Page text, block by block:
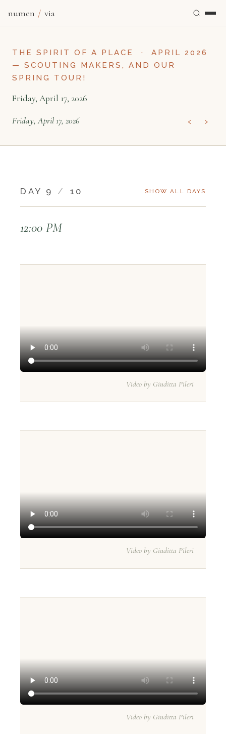
numen / via
THE SPIRIT OF A PLACE ·
APRIL 2026
— SCOUTING MAKERS, AND OUR
SPRING TOUR!
Friday, April 17, 2026
Friday, April 17, 2026 ‹ ›
DAY 9 / 10 SHOW ALL DAYS
12:00 PM
Video by Giuditta Pileri
Video by Giuditta Pileri
Video by Giuditta Pileri